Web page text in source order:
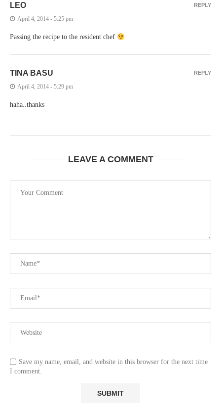
LEO
April 4, 2014 - 5:25 pm
Passing the recipe to the resident chef
REPLY
TINA BASU
April 4, 2014 - 5:29 pm
haha..thanks
REPLY
LEAVE A COMMENT
Save my name, email, and website in this browser for the next time
I comment.